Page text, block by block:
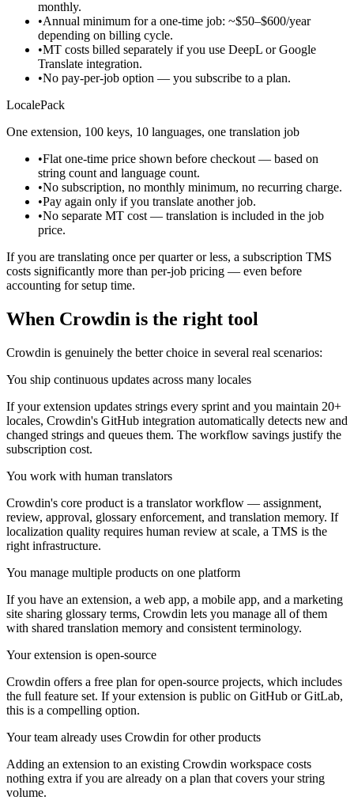
monthly.
•Annual minimum for a one-time job: ~$50–$600/year
depending on billing cycle.
•MT costs billed separately if you use DeepL or Google
Translate integration.
•No pay-per-job option — you subscribe to a plan.
LocalePack
One extension, 100 keys, 10 languages, one translation job
•Flat one-time price shown before checkout — based on
string count and language count.
•No subscription, no monthly minimum, no recurring charge.
•Pay again only if you translate another job.
•No separate MT cost — translation is included in the job
price.
If you are translating once per quarter or less, a subscription TMS
costs significantly more than per-job pricing — even before
accounting for setup time.
When Crowdin is the right tool
Crowdin is genuinely the better choice in several real scenarios:
You ship continuous updates across many locales
If your extension updates strings every sprint and you maintain 20+
locales, Crowdin's GitHub integration automatically detects new and
changed strings and queues them. The workflow savings justify the
subscription cost.
You work with human translators
Crowdin's core product is a translator workflow — assignment,
review, approval, glossary enforcement, and translation memory. If
localization quality requires human review at scale, a TMS is the
right infrastructure.
You manage multiple products on one platform
If you have an extension, a web app, a mobile app, and a marketing
site sharing glossary terms, Crowdin lets you manage all of them
with shared translation memory and consistent terminology.
Your extension is open-source
Crowdin offers a free plan for open-source projects, which includes
the full feature set. If your extension is public on GitHub or GitLab,
this is a compelling option.
Your team already uses Crowdin for other products
Adding an extension to an existing Crowdin workspace costs
nothing extra if you are already on a plan that covers your string
volume.